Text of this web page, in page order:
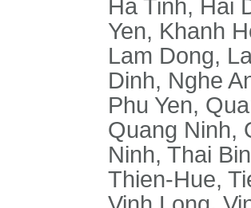
Ha Tinh, Hai
Yen, Khanh
Lam Dong,
Dinh, Nghe
Phu Yen,
Quang Ninh,
Ninh, Thai
Thien-Hue,